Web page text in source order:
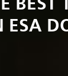
BEST
ESA